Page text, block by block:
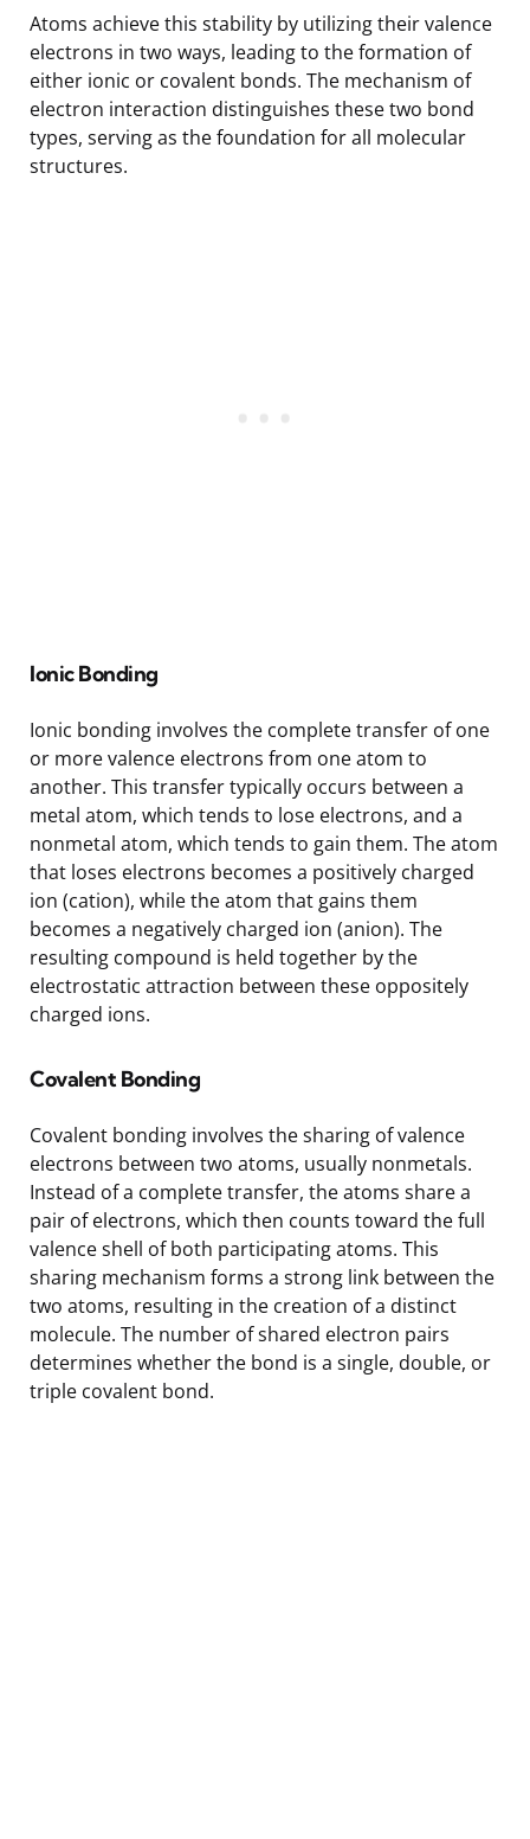
Atoms achieve this stability by utilizing their valence
electrons in two ways, leading to the formation of
either ionic or covalent bonds. The mechanism of
electron interaction distinguishes these two bond
types, serving as the foundation for all molecular
structures.
Ionic Bonding
Ionic bonding involves the complete transfer of one
or more valence electrons from one atom to
another. This transfer typically occurs between a
metal atom, which tends to lose electrons, and a
nonmetal atom, which tends to gain them. The atom
that loses electrons becomes a positively charged
ion (cation), while the atom that gains them
becomes a negatively charged ion (anion). The
resulting compound is held together by the
electrostatic attraction between these oppositely
charged ions.
Covalent Bonding
Covalent bonding involves the sharing of valence
electrons between two atoms, usually nonmetals.
Instead of a complete transfer, the atoms share a
pair of electrons, which then counts toward the full
valence shell of both participating atoms. This
sharing mechanism forms a strong link between the
two atoms, resulting in the creation of a distinct
molecule. The number of shared electron pairs
determines whether the bond is a single, double, or
triple covalent bond.